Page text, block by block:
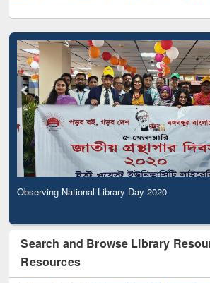
Observing National Library Day 2020
Search and Browse Library
Resources